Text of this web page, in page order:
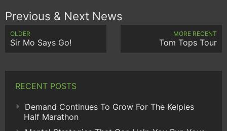
Previous & Next News
OLDER
Sir Mo Says Go!
MORE RECENT
Tom Tops Tour
RECENT POSTS
Demand Continues To Grow For The Kelpies
Half Marathon